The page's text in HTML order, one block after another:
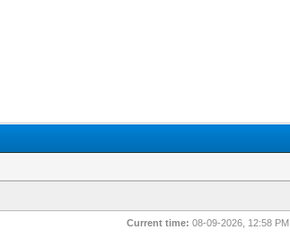
Current time: 08-09-2026, 12:58 PM